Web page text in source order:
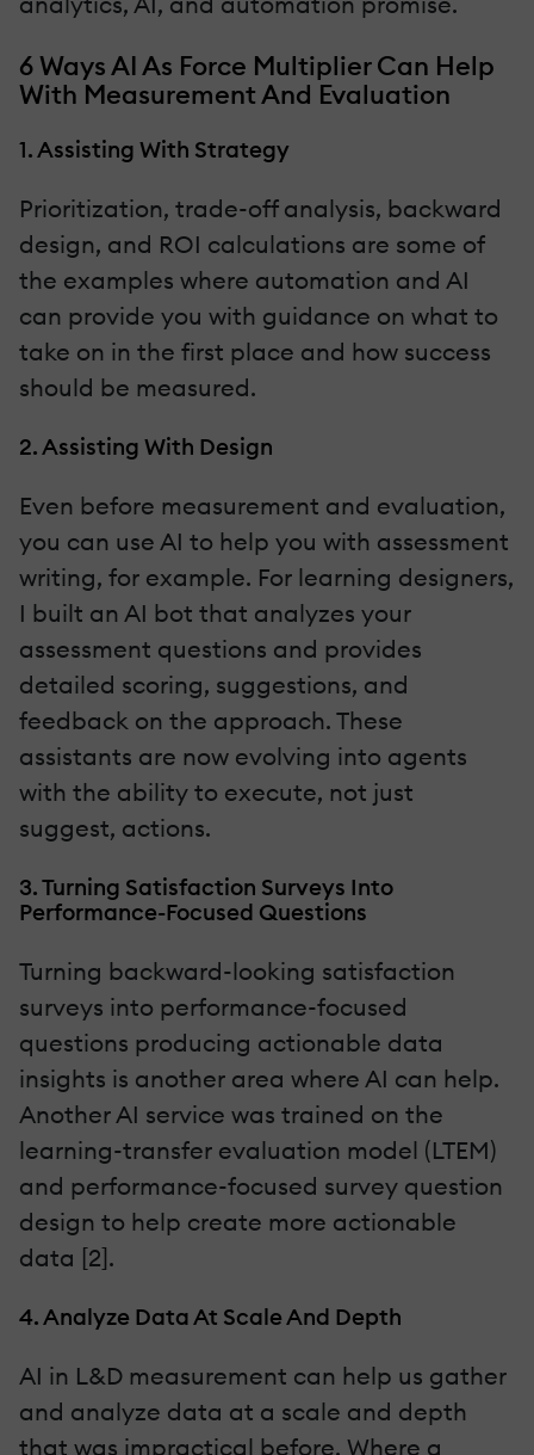
6 Ways AI As Force Multiplier Can Help
With Measurement And Evaluation
1. Assisting With Strategy
Prioritization, trade-off analysis, backward
design, and ROI calculations are some of
the examples where automation and AI
can provide you with guidance on what to
take on in the first place and how success
should be measured.
2. Assisting With Design
Even before measurement and evaluation,
you can use AI to help you with assessment
writing, for example. For learning designers,
I built an AI bot that analyzes your
assessment questions and provides
detailed scoring, suggestions, and
feedback on the approach. These
assistants are now evolving into agents
with the ability to execute, not just
suggest, actions.
3. Turning Satisfaction Surveys Into
Performance-Focused Questions
Turning backward-looking satisfaction
surveys into performance-focused
questions producing actionable data
insights is another area where AI can help.
Another AI service was trained on the
learning-transfer evaluation model (LTEM)
and performance-focused survey question
design to help create more actionable
data [2].
4. Analyze Data At Scale And Depth
AI in L&D measurement can help us gather
and analyze data at a scale and depth
that was impractical before. Where a